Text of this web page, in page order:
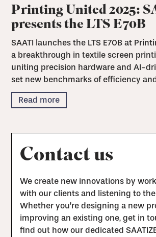
Printing United 2025:
presents the LTS E70B
SAATI launches the LTS E70B at
a breakthrough in textile screen
uniting precision hardware and AI-
set new benchmarks of efficiency
Read more
Contact us
We create new innovations by
with our clients and listening to
Whether you’re designing a new
improving an existing one, get in
find out how our dedicated